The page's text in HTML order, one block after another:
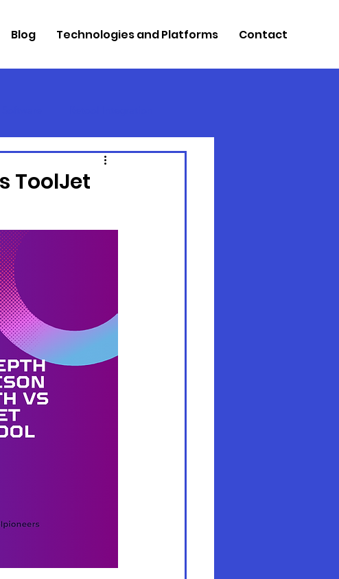
Blog Technologies and Platforms Contact
ToolJet